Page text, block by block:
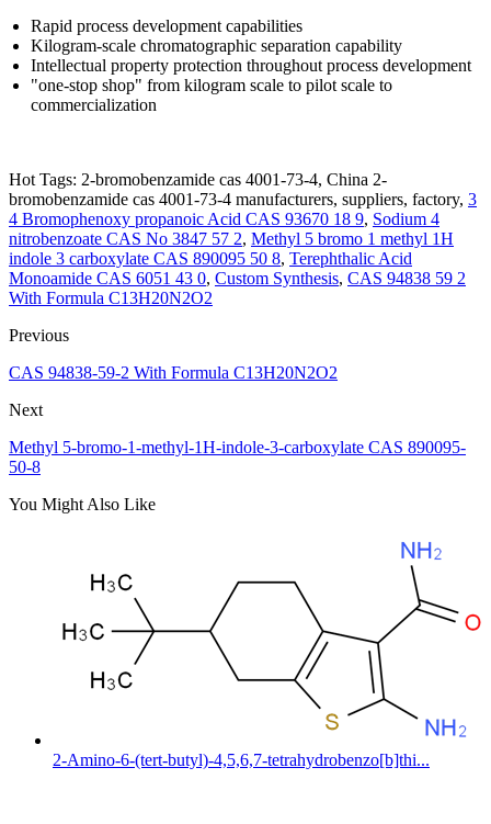
Rapid process development capabilities
Kilogram-scale chromatographic separation capability
Intellectual property protection throughout process development
"one-stop shop" from kilogram scale to pilot scale to
commercialization
Hot Tags: 2-bromobenzamide cas 4001-73-4, China 2-
bromobenzamide cas 4001-73-4 manufacturers, suppliers, factory, 3
4 Bromophenoxy propanoic Acid CAS 93670 18 9, Sodium 4
nitrobenzoate CAS No 3847 57 2, Methyl 5 bromo 1 methyl 1H
indole 3 carboxylate CAS 890095 50 8, Terephthalic Acid
Monoamide CAS 6051 43 0, Custom Synthesis, CAS 94838 59 2
With Formula C13H20N2O2
Previous
CAS 94838-59-2 With Formula C13H20N2O2
Next
Methyl 5-bromo-1-methyl-1H-indole-3-carboxylate CAS 890095-
50-8
You Might Also Like
2-Amino-6-(tert-butyl)-4,5,6,7-tetrahydrobenzo[b]thi...